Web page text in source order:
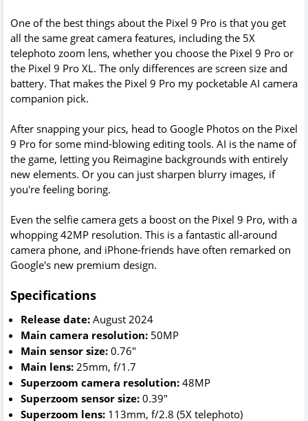
One of the best things about the Pixel 9 Pro is that you get
all the same great camera features, including the 5X
telephoto zoom lens, whether you choose the Pixel 9 Pro or
the Pixel 9 Pro XL. The only differences are screen size and
battery. That makes the Pixel 9 Pro my pocketable AI camera
companion pick.
After snapping your pics, head to Google Photos on the Pixel
9 Pro for some mind-blowing editing tools. AI is the name of
the game, letting you Reimagine backgrounds with entirely
new elements. Or you can just sharpen blurry images, if
you're feeling boring.
Even the selfie camera gets a boost on the Pixel 9 Pro, with a
whopping 42MP resolution. This is a fantastic all-around
camera phone, and iPhone-friends have often remarked on
Google's new premium design.
Specifications
Release date: August 2024
Main camera resolution: 50MP
Main sensor size: 0.76"
Main lens: 25mm, f/1.7
Superzoom camera resolution: 48MP
Superzoom sensor size: 0.39"
Superzoom lens: 113mm, f/2.8 (5X telephoto)